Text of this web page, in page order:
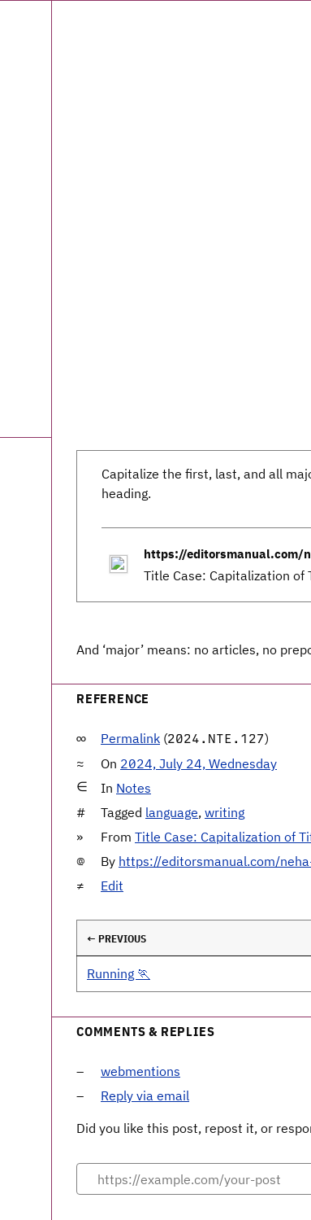
Capitalize the first, last, and all
heading.
https://editorsmanual.com/
Title Case: Capitalization of
And ‘major’ means: no articles, no
REFERENCE
Permalink (2024.NTE.127)
On 2024, July 24, Wednesday
In Notes
Tagged language, writing
From Title Case: Capitalization of
By https://editorsmanual.com/
Edit
← PREVIOUS
Running 🏃
COMMENTS & REPLIES
webmentions
Reply via email
Did you like this post, repost it, or